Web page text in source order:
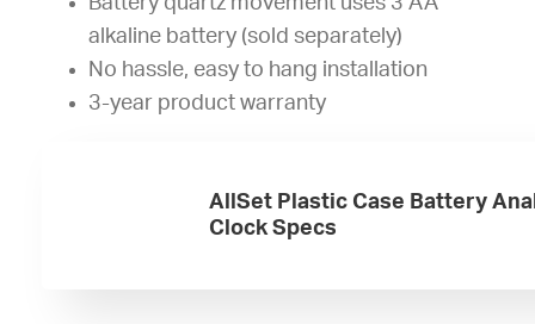
alkaline battery (sold separately)
No hassle, easy to hang installation
3-year product warranty
AllSet Plastic Case Battery
Clock Specs